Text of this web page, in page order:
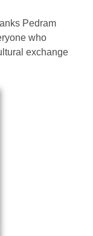
Pedram
who
exchange